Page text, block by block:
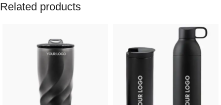
Related products